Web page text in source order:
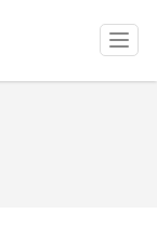
T
o
g